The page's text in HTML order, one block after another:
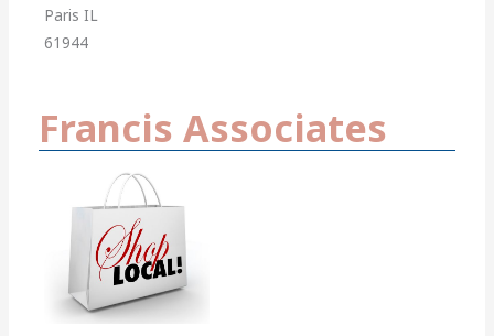
Paris IL
61944
Francis Associates